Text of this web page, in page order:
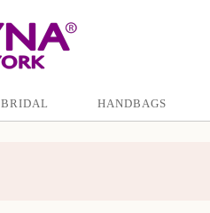
BRIDAL HANDBAGS